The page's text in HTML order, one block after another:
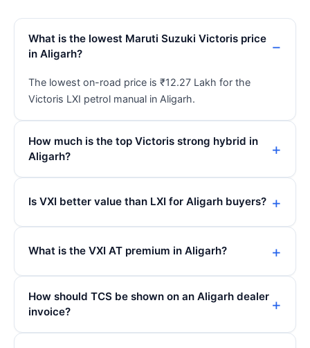
What is the lowest Maruti Suzuki Victoris price
in Aligarh?
The lowest on-road price is ₹12.27 Lakh for the
Victoris LXI petrol manual in Aligarh.
How much is the top Victoris strong hybrid in
Aligarh?
Is VXI better value than LXI for Aligarh buyers?
What is the VXI AT premium in Aligarh?
How should TCS be shown on an Aligarh dealer
invoice?